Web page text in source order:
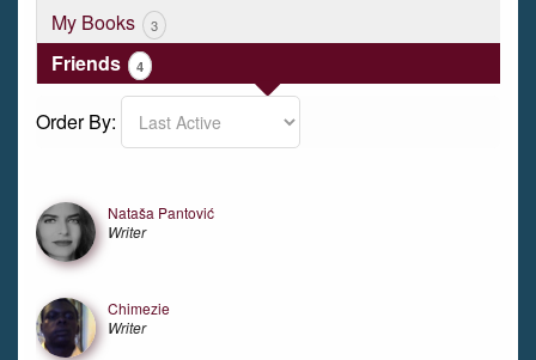
My Books
3
Friends 4
Order By:
Nataša Pantović
Writer
Chimezie
Writer